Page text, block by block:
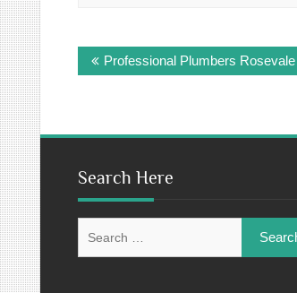
Post
navigation
Professional Plumbers
Search Here
for: